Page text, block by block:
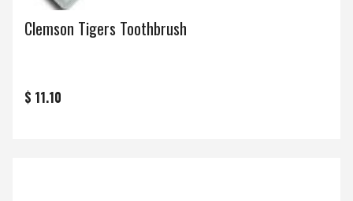
Clemson Tigers Toothbrush
$ 11.10